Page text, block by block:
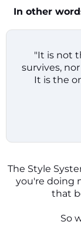
In other
"It is not
survives,
It is the
The Style
you're doing
that
So